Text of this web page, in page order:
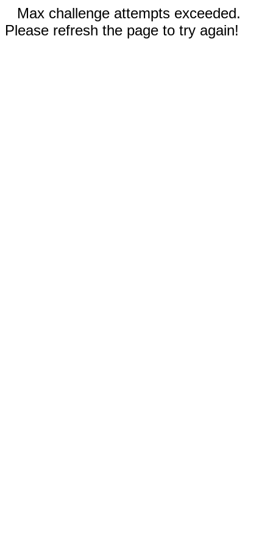
Max challenge attempts exceeded.
Please refresh the page to try again!